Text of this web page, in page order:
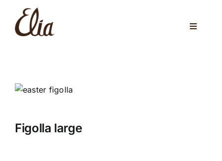
content
Toggle
WEDDINGS
Figolla large